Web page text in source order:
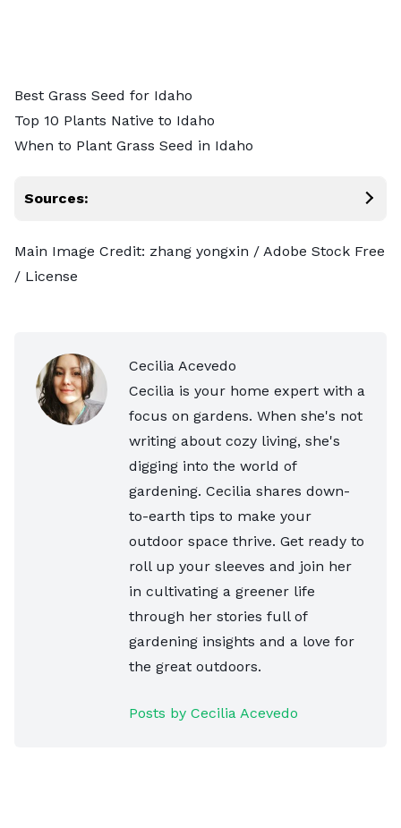
Best Grass Seed for Idaho
Top 10 Plants Native to Idaho
When to Plant Grass Seed in Idaho
Sources:
Main Image Credit: zhang yongxin / Adobe Stock Free
/ License
Cecilia Acevedo
Cecilia is your home expert with a
focus on gardens. When she's not
writing about cozy living, she's
digging into the world of
gardening. Cecilia shares down-
to-earth tips to make your
outdoor space thrive. Get ready to
roll up your sleeves and join her
in cultivating a greener life
through her stories full of
gardening insights and a love for
the great outdoors.
Posts by Cecilia Acevedo